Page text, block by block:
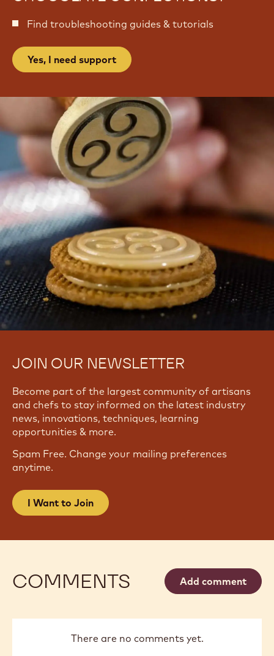
Find troubleshooting guides & tutorials
Yes, I need support
JOIN OUR NEWSLETTER
Become part of the largest community of artisans
and chefs to stay informed on the latest industry
news, innovations, techniques, learning
opportunities & more.
Spam Free. Change your mailing preferences
anytime.
I Want to Join
COMMENTS Add comment
There are no comments yet.